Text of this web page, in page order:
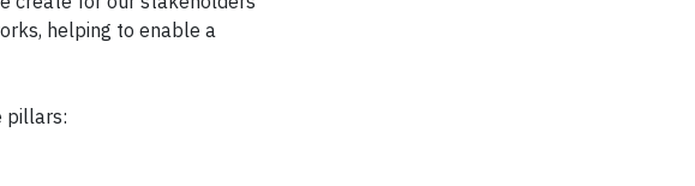
helping to enable a
pillars: